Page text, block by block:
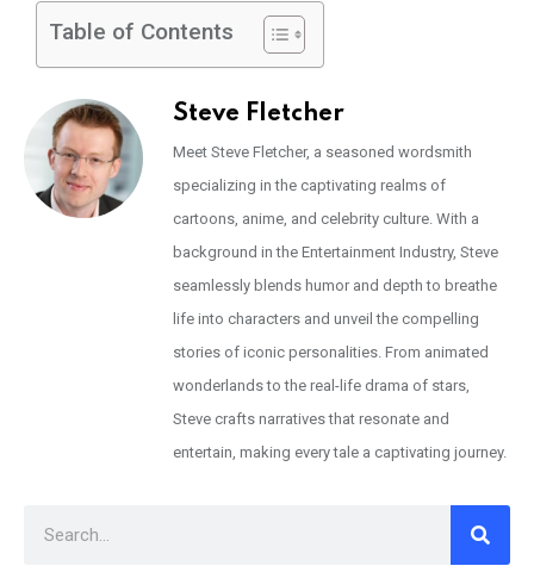
Table of Contents
Steve Fletcher
Meet Steve Fletcher, a seasoned wordsmith
specializing in the captivating realms of
cartoons, anime, and celebrity culture. With a
background in the Entertainment Industry, Steve
seamlessly blends humor and depth to breathe
life into characters and unveil the compelling
stories of iconic personalities. From animated
wonderlands to the real-life drama of stars,
Steve crafts narratives that resonate and
entertain, making every tale a captivating journey.